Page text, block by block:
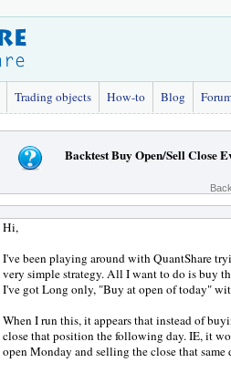
Trading objects How-to Blog
Backtest Buy Open/Sell Close
Hi,
I've been playing around with QuantShare
very simple strategy. All I want to do is buy
I've got Long only, "Buy at open of today"
When I run this, it appears that instead of
close that position the following day. IE, it
open Monday and selling the close that